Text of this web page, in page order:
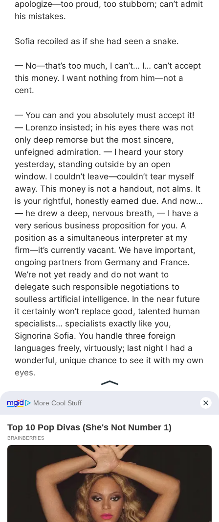
apologize—too proud, too stubborn; can’t admit
his mistakes.
Sofia recoiled as if she had seen a snake.
— No—that’s too much, I can’t… I… can’t accept
this money. I want nothing from him—not a
cent.
— You can and you absolutely must accept it!
— Lorenzo insisted; in his eyes there was not
only deep remorse but the most sincere,
unfeigned admiration. — I heard your story
yesterday, standing outside by an open
window. I couldn’t leave—couldn’t tear myself
away. This money is not a handout, not alms. It
is your rightful, honestly earned due. And now…
— he drew a deep, nervous breath, — I have a
very serious business proposition for you. A
position as a simultaneous interpreter at my
firm—it’s currently vacant. We have important,
ongoing partners from Germany and France.
We’re not yet ready and do not want to
delegate such responsible negotiations to
soulless artificial intelligence. In the near future
it certainly won’t replace good, talented human
specialists… specialists exactly like you,
Signorina Sofia. You handle three foreign
languages freely, virtuously; last night I had a
wonderful, unique chance to see it with my own
eyes.
He spoke seriously, businesslike, clearly and
judiciously, but at the very last moment his lips
curved in a light, kind, encouraging smile. Sofia
looked at him, at the envelope trembling in his
hand, and felt the last, largest shard of distrust
and resentment melt in her chest.
— Are you absolutely sure I can handle such
complex, responsible tasks? — she asked
quietly, almost in a whisper, looking straight into
his eyes.